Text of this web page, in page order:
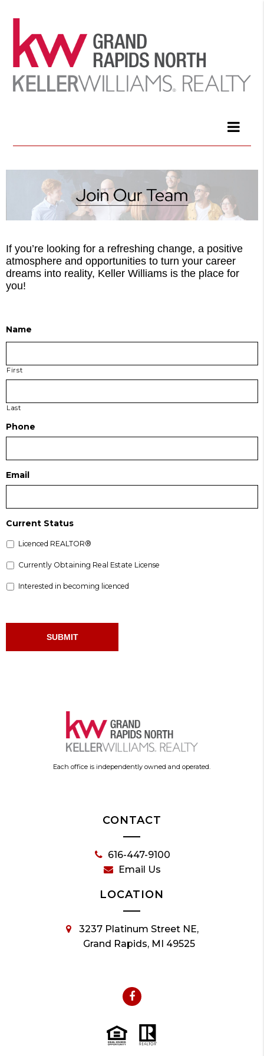
If you’re looking for a refreshing change, a positive
atmosphere and opportunities to turn your career
dreams into reality, Keller Williams is the place for
you!
Name
First
Last
Phone
Email
Current Status
Licenced REALTOR®
Currently Obtaining Real Estate License
Interested in becoming licenced
Each office is independently owned and operated.
CONTACT
616-447-9100
Email Us
LOCATION
3237 Platinum Street NE,
Grand Rapids, MI 49525